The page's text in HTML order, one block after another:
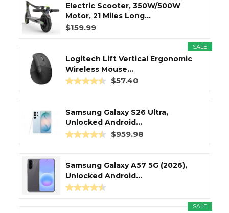
Electric Scooter, 350W/500W
Motor, 21 Miles Long...
$159.99
SALE
Logitech Lift Vertical Ergonomic
Wireless Mouse...
$57.40
Samsung Galaxy S26 Ultra,
Unlocked Android...
$959.98
Samsung Galaxy A57 5G (2026),
Unlocked Android...
SALE